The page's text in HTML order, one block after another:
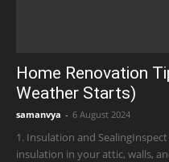
Home Renovation
Weather Starts)
samanvya - 6 August 2024
1. Insulation and
insulation in your attic, walls,